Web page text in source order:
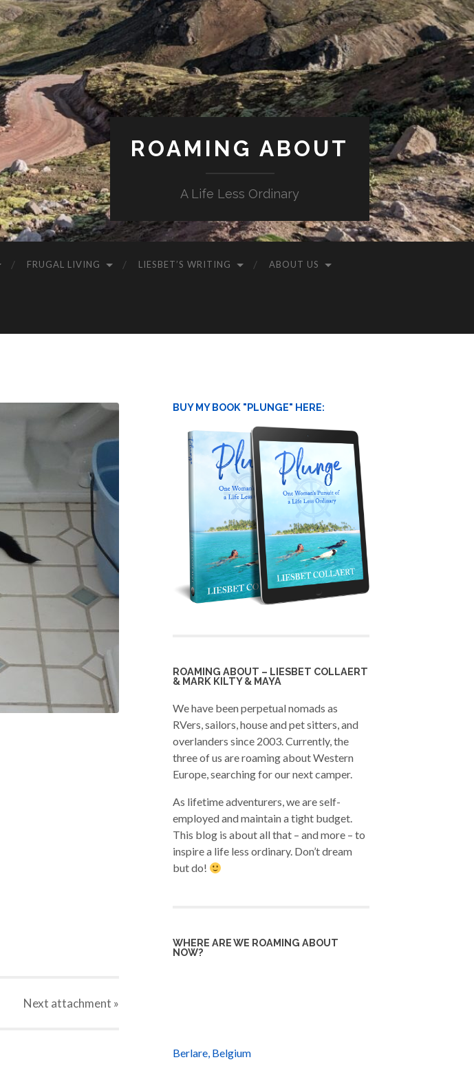
ROAMING ABOUT
A Life Less Ordinary
FRUGAL LIVING LIESBET’S WRITING ABOUT US
Next attachment »
BUY MY BOOK "PLUNGE" HERE:
ROAMING ABOUT – LIESBET COLLAERT
& MARK KILTY & MAYA
We have been perpetual nomads as
RVers, sailors, house and pet sitters, and
overlanders since 2003. Currently, the
three of us are roaming about Western
Europe, searching for our next camper.
As lifetime adventurers, we are self-
employed and maintain a tight budget.
This blog is about all that – and more – to
inspire a life less ordinary. Don’t dream
but do!
WHERE ARE WE ROAMING ABOUT
NOW?
Berlare, Belgium